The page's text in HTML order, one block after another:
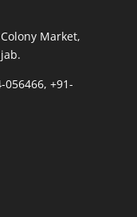
Market,
056466, +91-